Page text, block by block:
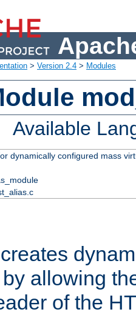
> Version 2.4 > Modules
Available
dynamically configured mass
allowing
of the